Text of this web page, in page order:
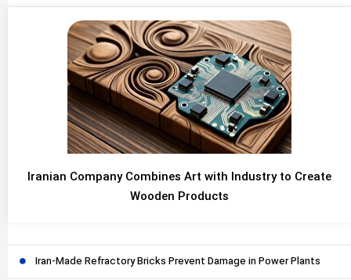
Iranian Company Combines Art with Industry to Create
Wooden Products
Iran-Made Refractory Bricks Prevent Damage in Power Plants